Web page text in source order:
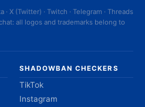
· X (Twitter) · Twitch · Telegram · Threads
all logos and trademarks belong to
SHADOWBAN CHECKERS
TikTok
Instagram